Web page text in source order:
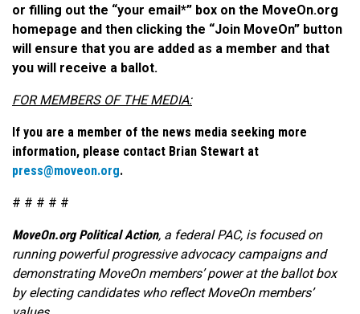
or filling out the “your email*” box on the MoveOn.org
homepage and then clicking the “Join MoveOn” button
will ensure that you are added as a member and that
you will receive a ballot.
FOR MEMBERS OF THE MEDIA:
If you are a member of the news media seeking more
information, please contact Brian Stewart at
press@moveon.org.
# # # # #
MoveOn.org Political Action, a federal PAC, is focused on
running powerful progressive advocacy campaigns and
demonstrating MoveOn members’ power at the ballot box
by electing candidates who reflect MoveOn members’